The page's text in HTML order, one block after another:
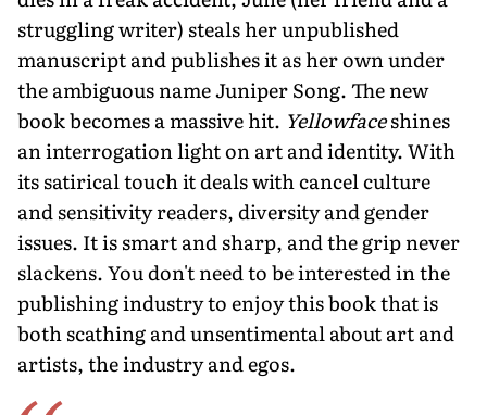
struggling writer) steals her unpublished
manuscript and publishes it as her own under
the ambiguous name Juniper Song. The new
book becomes a massive hit. Yellowfaceshines
an interrogation light on art and identity. With
its satirical touch it deals with cancel culture
and sensitivity readers, diversity and gender
issues. It is smart and sharp, and the grip never
slackens. You don't need to be interested in the
publishing industry to enjoy this book that is
both scathing and unsentimental about art and
artists, the industry and egos.